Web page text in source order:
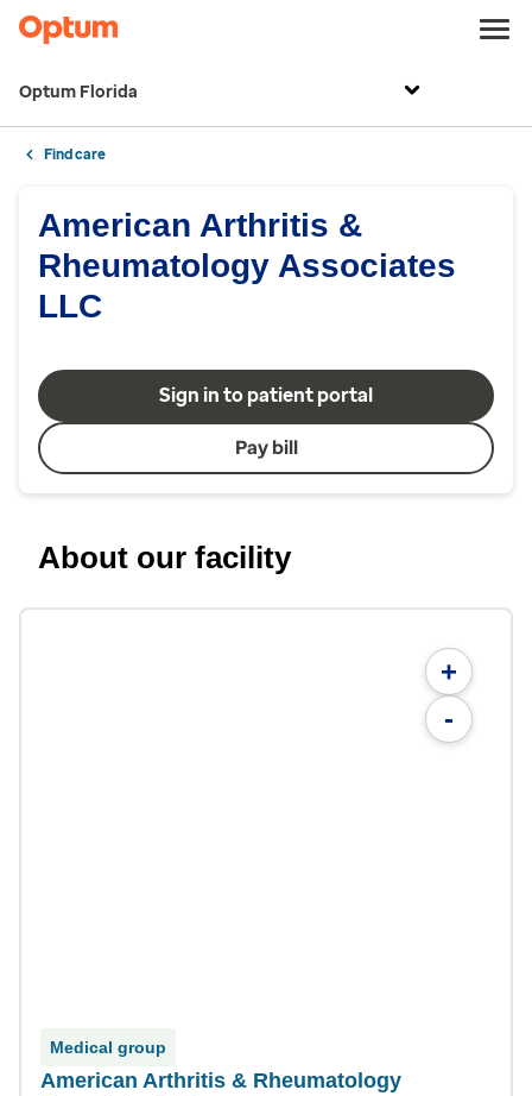
Optum Florida
Find care
American Arthritis &
Rheumatology Associates
LLC
Sign in to patient portal
Pay bill
About our facility
+
-
Medical group
American Arthritis & Rheumatology